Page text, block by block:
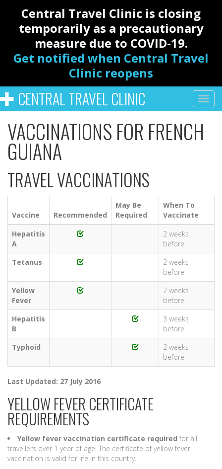
Central Travel Clinic is closing
temporarily as a precautionary
measure due to COVID-19.
Get notified when Central Travel
Clinic reopens
CENTRAL TRAVEL CLINIC
VACCINATIONS FOR FRENCH
GUIANA
TRAVEL VACCINATIONS
Vaccine Recommended
May Be
Required
When To
Vaccinate
Hepatitis
A
2 weeks
before
Tetanus
2 weeks
before
Yellow
Fever
2 weeks
before
Hepatitis
B
3 weeks
before
Typhoid
2 weeks
before
Last Updated: 27 July 2016
YELLOW FEVER CERTIFICATE
REQUIREMENTS
Yellow fever vaccination certificate required for all
travellers over 1 year of age. The certificate of yellow fever
vaccination is valid for life in this country.